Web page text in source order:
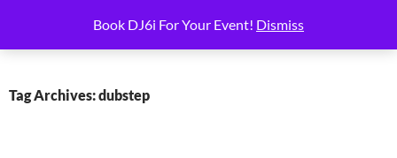
Book DJ6i For Your Event! Dismiss
content
6i Productions
Tag Archives: dubstep